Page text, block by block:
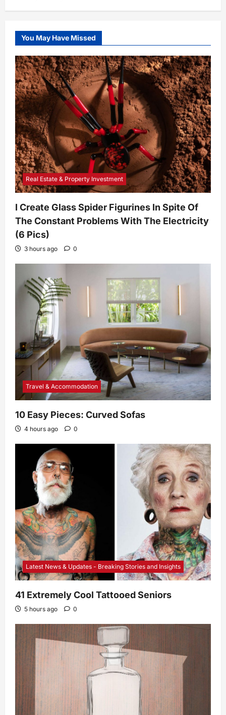
You May Have Missed
Real Estate & Property Investment
I Create Glass Spider Figurines In Spite Of
The Constant Problems With The Electricity
(6 Pics)
3 hours ago 0
Travel & Accommodation
10 Easy Pieces: Curved Sofas
4 hours ago 0
Latest News & Updates - Breaking Stories and Insights
41 Extremely Cool Tattooed Seniors
5 hours ago 0